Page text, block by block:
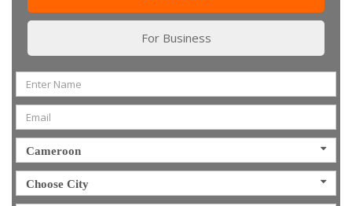
For Business
Cameroon
Choose City